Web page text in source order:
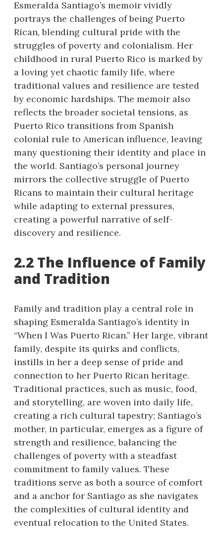
Esmeralda Santiago’s memoir vividly
portrays the challenges of being Puerto
Rican, blending cultural pride with the
struggles of poverty and colonialism. Her
childhood in rural Puerto Rico is marked by
a loving yet chaotic family life, where
traditional values and resilience are tested
by economic hardships. The memoir also
reflects the broader societal tensions, as
Puerto Rico transitions from Spanish
colonial rule to American influence, leaving
many questioning their identity and place in
the world. Santiago’s personal journey
mirrors the collective struggle of Puerto
Ricans to maintain their cultural heritage
while adapting to external pressures,
creating a powerful narrative of self-
discovery and resilience.
2.2 The Influence of Family
and Tradition
Family and tradition play a central role in
shaping Esmeralda Santiago’s identity in
“When I Was Puerto Rican.” Her large, vibrant
family, despite its quirks and conflicts,
instills in her a deep sense of pride and
connection to her Puerto Rican heritage.
Traditional practices, such as music, food,
and storytelling, are woven into daily life,
creating a rich cultural tapestry; Santiago’s
mother, in particular, emerges as a figure of
strength and resilience, balancing the
challenges of poverty with a steadfast
commitment to family values. These
traditions serve as both a source of comfort
and a anchor for Santiago as she navigates
the complexities of cultural identity and
eventual relocation to the United States.